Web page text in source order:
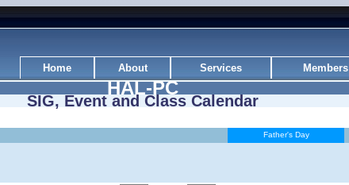
Home About Services Members
HAL-PC
SIG, Event and Class Calendar
Father's Day